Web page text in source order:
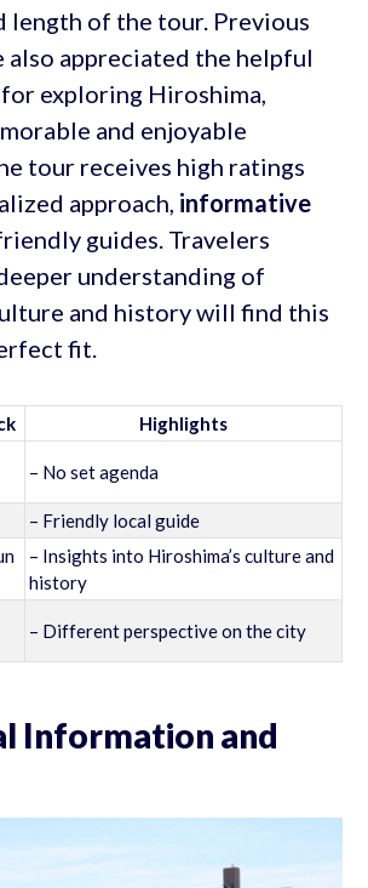
length of the tour. Previous
also appreciated the helpful
exploring Hiroshima,
and enjoyable
tour receives high ratings
approach, informative
guides. Travelers
understanding of
and history will find this
fit.
Highlights
– No set agenda
– Friendly local guide
– Insights into Hiroshima’s culture and
history
– Different perspective on the city
Information and